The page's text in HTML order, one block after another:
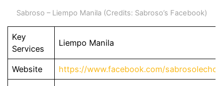
Sabroso – Liempo Manila (Credits: Sabroso’s Facebook)
Key
Services
Liempo Manila
Website https://www.facebook.com/